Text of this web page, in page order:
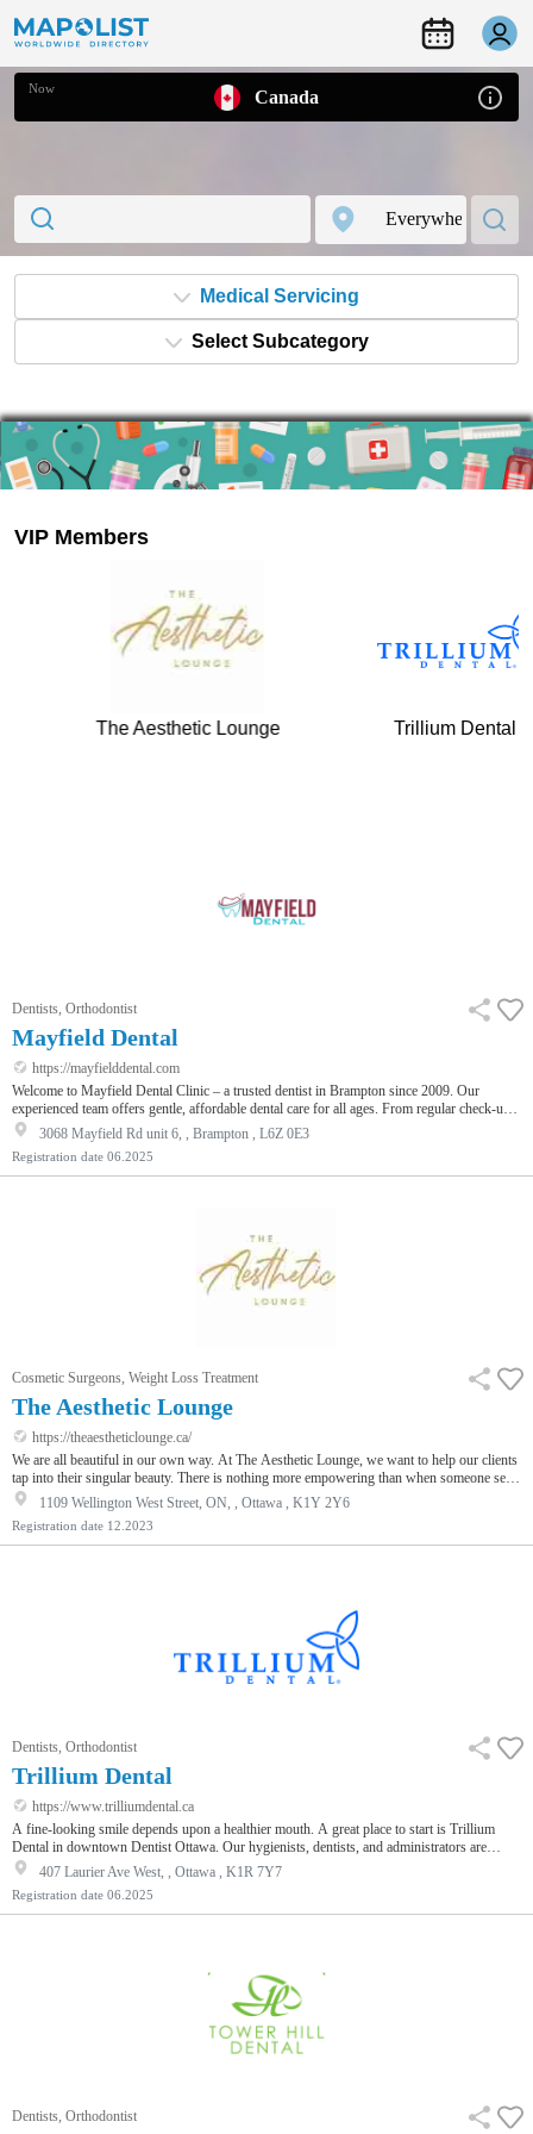
Now Canada
Medical Servicing
Select Subcategory
VIP Members
Trillium Dental Tower
Dentists, Orthodontist
Mayfield Dental
https://mayfielddental.com
Welcome to Mayfield Dental Clinic – a trusted dentist in Brampton since 2009. Our
experienced team offers gentle, affordable dental care for all ages. From regular check-ups
to advanced treatments, we care for your smile with honesty and comfort.
3068 Mayfield Rd unit 6, , Brampton , L6Z 0E3
Registration date 06.2025
Cosmetic Surgeons, Weight Loss Treatment
The Aesthetic Lounge
https://theaestheticlounge.ca/
We are all beautiful in our own way. At The Aesthetic Lounge, we want to help our clients
tap into their singular beauty. There is nothing more empowering than when someone sees
beauty within themselves. Offering the latest technology in non-surgical treatments, we
want to provide a unique and lasting client experience.When clients walk through the
doors, they immediately recognize The Aesthetic Lounge is not like any other medical
aesthetic provider. We take beauty seriously.Some anti-aging tr…
1109 Wellington West Street, ON, , Ottawa , K1Y 2Y6
Registration date 12.2023
Dentists, Orthodontist
Trillium Dental
https://www.trilliumdental.ca
A fine-looking smile depends upon a healthier mouth. A great place to start is Trillium
Dental in downtown Dentist Ottawa. Our hygienists, dentists, and administrators are
always ready to provide the best service and quality dental care. Additionally, our patients'
experience is enhanced by our use of advanced technology, and modern methodologies
that accentuate our patient-centered approach. We are precisely the right team to partner
with when reaching out for optimal oral health. It is only n…
407 Laurier Ave West, , Ottawa , K1R 7Y7
Registration date 06.2025
Dentists, Orthodontist